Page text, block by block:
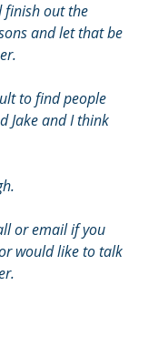
finish out the
and let that be
to find people
Jake and I think
or email if you
would like to talk